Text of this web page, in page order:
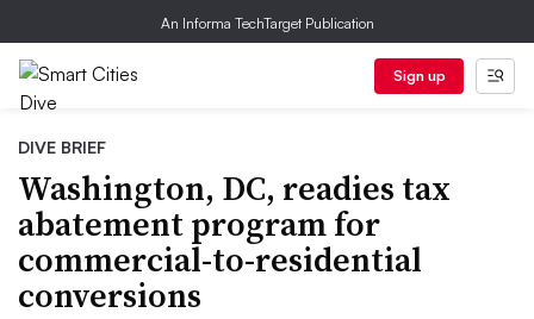
An Informa TechTarget Publication
Sign up
DIVE BRIEF
Washington, DC, readies tax
abatement program for
commercial-to-residential
conversions